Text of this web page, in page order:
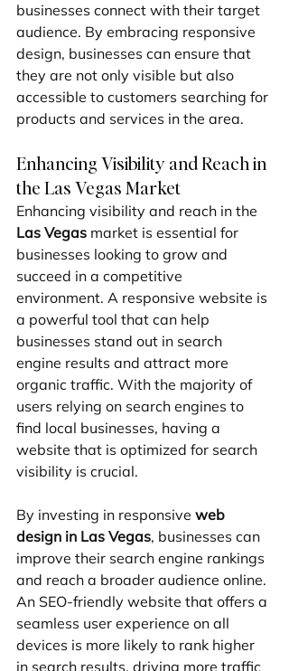
businesses connect with their target
audience. By embracing responsive
design, businesses can ensure that
they are not only visible but also
accessible to customers searching for
products and services in the area.
Enhancing Visibility and Reach in
the Las Vegas Market
Enhancing visibility and reach in the
Las Vegas market is essential for
businesses looking to grow and
succeed in a competitive
environment. A responsive website is
a powerful tool that can help
businesses stand out in search
engine results and attract more
organic traffic. With the majority of
users relying on search engines to
find local businesses, having a
website that is optimized for search
visibility is crucial.
By investing in responsive web
design in Las Vegas, businesses can
improve their search engine rankings
and reach a broader audience online.
An SEO-friendly website that offers a
seamless user experience on all
devices is more likely to rank higher
in search results, driving more traffic